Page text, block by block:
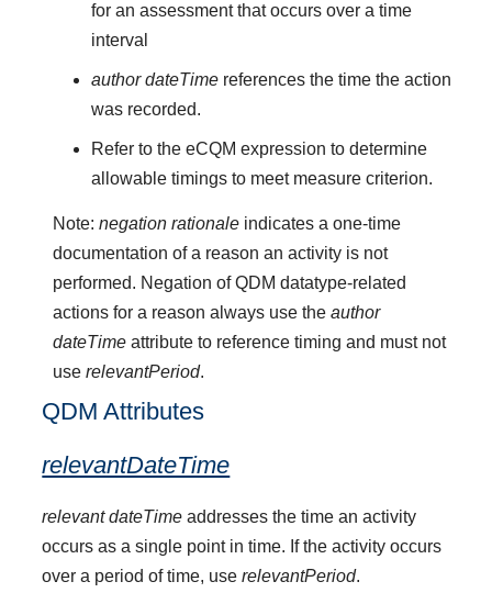
for an assessment that occurs over a time
interval
author dateTimereferences the time the action
was recorded.
Refer to the eCQM expression to determine
allowable timings to meet measure criterion.
Note:negation rationale indicates a one-time
documentation of a reason an activity is not
performed. Negation of QDM datatype-related
actions for a reason always use theauthor
dateTime attribute to reference timing and must not
userelevantPeriod.
QDM Attributes
relevantDateTime
relevant dateTime addresses the time an activity
occurs as a single point in time. If the activity occurs
over a period of time, userelevantPeriod.